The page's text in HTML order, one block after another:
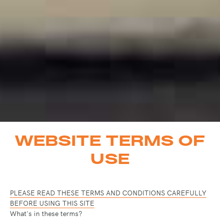
WEBSITE TERMS OF
USE
PLEASE READ THESE TERMS AND CONDITIONS CAREFULLY
BEFORE USING THIS SITE
What's in these terms?